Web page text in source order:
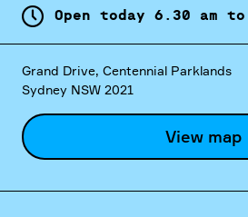
Open today 6. 30 am to
Grand Drive, Centennial Parklands
Sydney NSW 2021
View map